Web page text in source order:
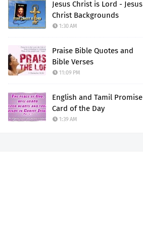
Jesus Christ is Lord - Jesus
Christ Backgrounds
1:30 AM
Praise Bible Quotes and
Bible Verses
11:09 PM
English and Tamil Promise
Card of the Day
1:39 AM